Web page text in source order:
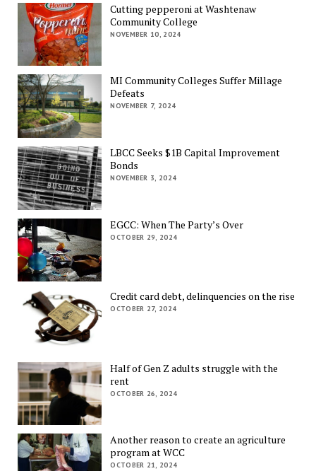
Cutting pepperoni at Washtenaw
Community College
NOVEMBER 10, 2024
MI Community Colleges Suffer Millage
Defeats
NOVEMBER 7, 2024
LBCC Seeks $1B Capital Improvement
Bonds
NOVEMBER 3, 2024
EGCC: When The Party’s Over
OCTOBER 29, 2024
Credit card debt, delinquencies on the rise
OCTOBER 27, 2024
Half of Gen Z adults struggle with the
rent
OCTOBER 26, 2024
Another reason to create an agriculture
program at WCC
OCTOBER 21, 2024